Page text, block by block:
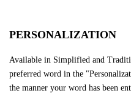
PERSONALIZATION
Available in Simplified and
preferred word in the
the manner your word has been